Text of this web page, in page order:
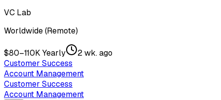
VC Lab
Worldwide (Remote)
$80–110K Yearly
2 wk. ago
Customer Success
Account Management
Customer Success
Account Management